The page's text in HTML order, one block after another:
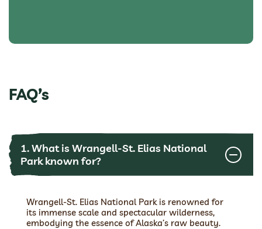
FAQ’s
1. What is Wrangell-St. Elias National
Park known for?
Wrangell-St. Elias National Park is renowned for
its immense scale and spectacular wilderness,
embodying the essence of Alaska’s raw beauty.